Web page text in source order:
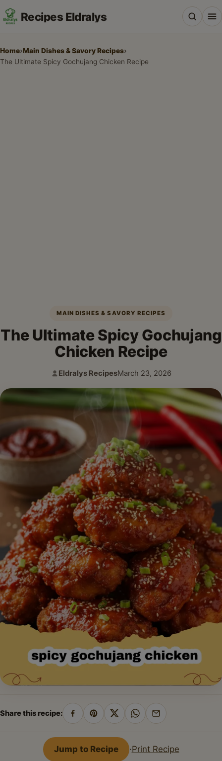
Recipes Eldralys
Home›Main Dishes & Savory Recipes›
The Ultimate Spicy Gochujang Chicken Recipe
MAIN DISHES & SAVORY RECIPES
The Ultimate Spicy Gochujang
Chicken Recipe
Author:
Eldralys Recipes
Published:
March 23, 2026
Share this recipe:
Share
Facebook
Pin
Pinterest
Share
X
Share
WhatsApp
Share
email
Jump to Recipe ·Print Recipe